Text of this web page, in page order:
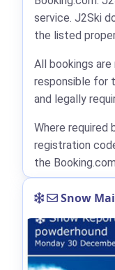
service. J2Ski
the listed
All bookings are
responsible for
and legally
Where required
registration
the
Snow